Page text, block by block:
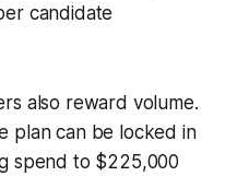
candidate
also reward volume.
plan can be locked in
spend to $225,000